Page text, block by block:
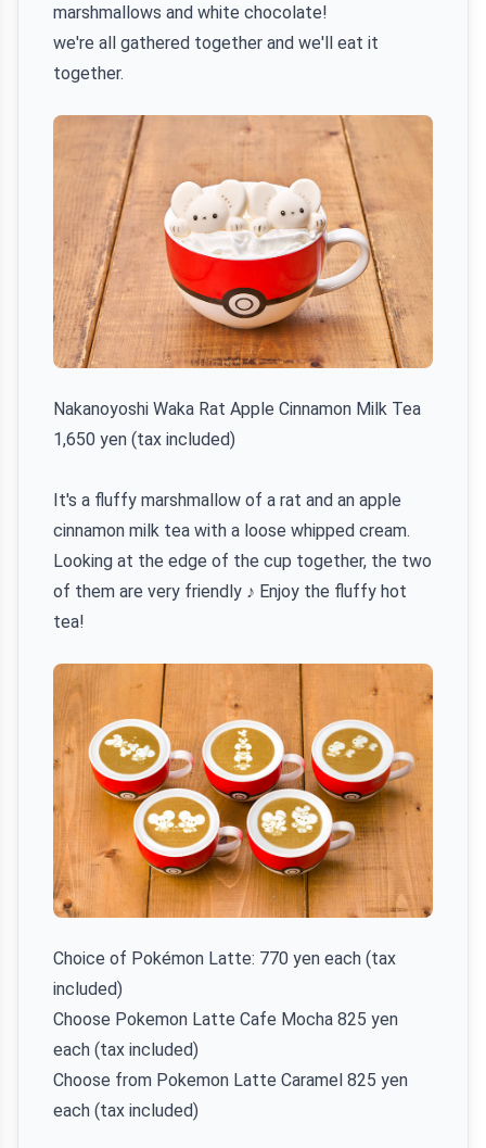
marshmallows and white chocolate!
we're all gathered together and we'll eat it
together.
Nakanoyoshi Waka Rat Apple Cinnamon Milk Tea
1,650 yen (tax included)
It's a fluffy marshmallow of a rat and an apple
cinnamon milk tea with a loose whipped cream.
Looking at the edge of the cup together, the two
of them are very friendly ♪ Enjoy the fluffy hot
tea!
Choice of Pokémon Latte: 770 yen each (tax
included)
Choose Pokemon Latte Cafe Mocha 825 yen
each (tax included)
Choose from Pokemon Latte Caramel 825 yen
each (tax included)